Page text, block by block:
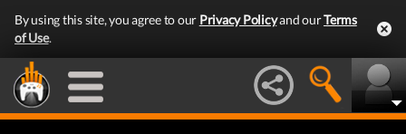
By using this site, you agree to our Privacy Policyand ourTerms
of Use.